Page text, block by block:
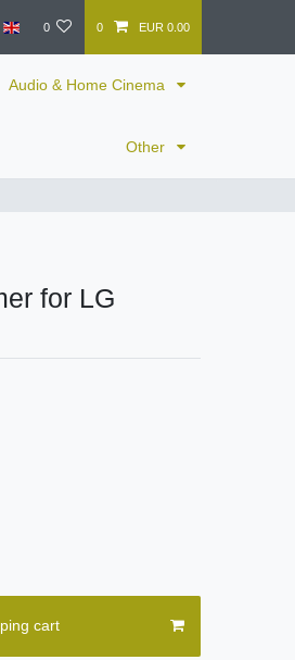
0 0 EUR 0.00
Audio & Home Cinema
Other
for LG
cart